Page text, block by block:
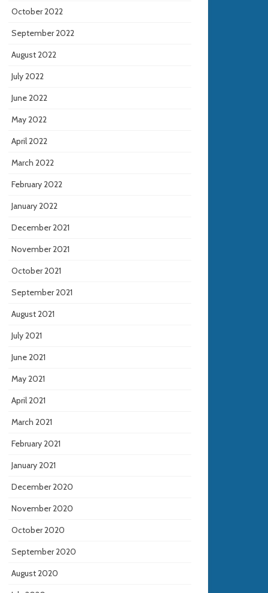
October 2022
September 2022
August 2022
July 2022
June 2022
May 2022
April 2022
March 2022
February 2022
January 2022
December 2021
November 2021
October 2021
September 2021
August 2021
July 2021
June 2021
May 2021
April 2021
March 2021
February 2021
January 2021
December 2020
November 2020
October 2020
September 2020
August 2020